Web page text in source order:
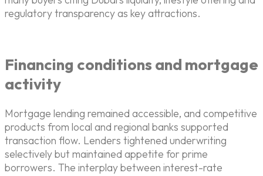
regulatory transparency as key attractions.
Financing conditions and mortgage
activity
Mortgage lending remained accessible, and competitive
products from local and regional banks supported
transaction flow. Lenders tightened underwriting
selectively but maintained appetite for prime
borrowers. The interplay between interest-rate